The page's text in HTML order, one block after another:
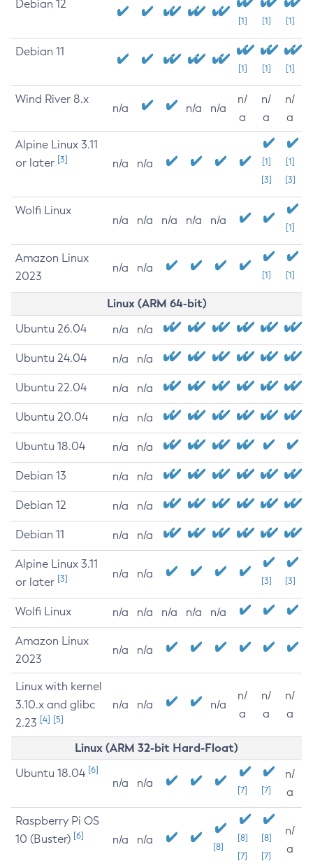
Debian 12
[1] [1] [1]
Debian 11
[1] [1] [1]
Wind River 8.x
n/a n/a n/a
n/
a
n/
a
n/
a
Alpine Linux 3.11
or later [3] n/a n/a
[1]
[3]
[1]
[3]
Wolfi Linux
n/a n/a n/a n/a n/a
[1]
Amazon Linux
2023
n/a n/a
[1] [1]
Linux (ARM 64-bit)
Ubuntu 26.04 n/a n/a
Ubuntu 24.04 n/a n/a
Ubuntu 22.04 n/a n/a
Ubuntu 20.04 n/a n/a
Ubuntu 18.04 n/a n/a
Debian 13 n/a n/a
Debian 12 n/a n/a
Debian 11 n/a n/a
Alpine Linux 3.11
or later [3] n/a n/a
[3] [3]
Wolfi Linux n/a n/a n/a n/a n/a
Amazon Linux
2023
n/a n/a
Linux with kernel
3.10.x and glibc
2.23 [4] [5]
n/a n/a n/a
n/
a
n/
a
n/
a
Linux (ARM 32-bit Hard-Float)
Ubuntu 18.04 [6]
n/a n/a
[7] [7]
n/
a
Raspberry Pi OS
10 (Buster) [6] n/a n/a
[8]
[8]
[7]
[8]
[7]
n/
a